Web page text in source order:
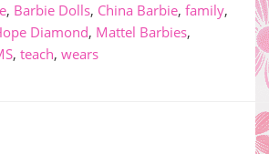
, Barbie Dolls, China Barbie, family,
Diamond, Mattel Barbies,
, teach, wears